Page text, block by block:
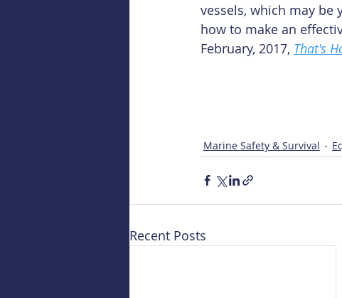
vessels, which may be
how to make an
February, 2017, That's
Marine Safety & Survival
Recent Posts